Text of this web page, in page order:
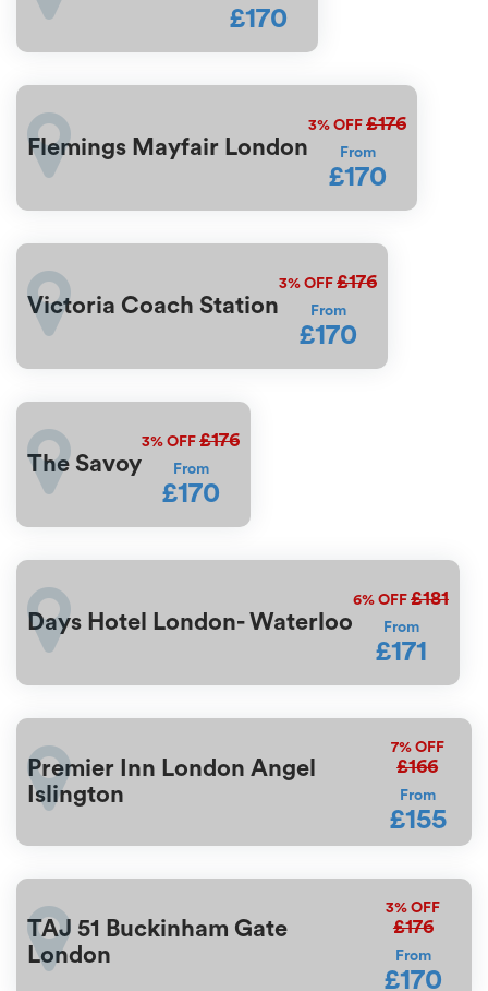
£170
Flemings Mayfair London
3% OFF £176
From
£170
Victoria Coach Station
3% OFF £176
From
£170
The Savoy
3% OFF £176
From
£170
Days Hotel London- Waterloo
6% OFF £181
From
£171
Premier Inn London Angel
Islington
7%OFF
£166
From
£155
TAJ 51 Buckinham Gate
London
3% OFF
£176
From
£170